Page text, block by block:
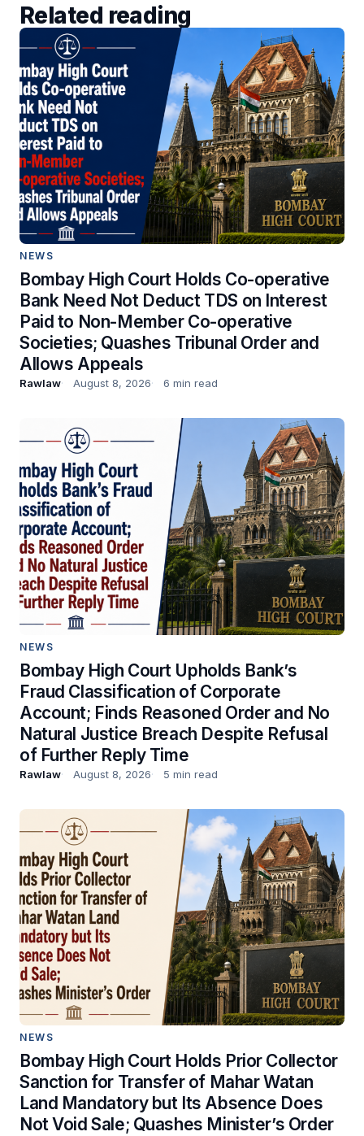
Related reading
NEWS
Bombay High Court Holds Co-operative
Bank Need Not Deduct TDS on Interest
Paid to Non-Member Co-operative
Societies; Quashes Tribunal Order and
Allows Appeals
Rawlaw August 8, 2026 6 min read
NEWS
Bombay High Court Upholds Bank’s
Fraud Classification of Corporate
Account; Finds Reasoned Order and No
Natural Justice Breach Despite Refusal
of Further Reply Time
Rawlaw August 8, 2026 5 min read
NEWS
Bombay High Court Holds Prior Collector
Sanction for Transfer of Mahar Watan
Land Mandatory but Its Absence Does
Not Void Sale; Quashes Minister’s Order